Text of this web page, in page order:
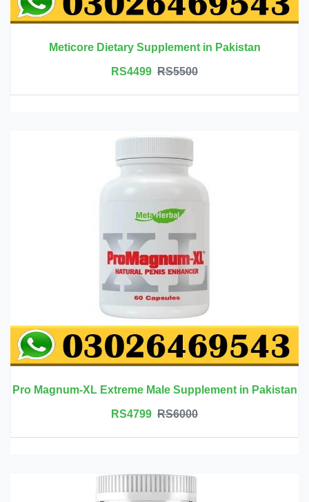
Meticore Dietary Supplement in Pakistan
RS4499 RS5500
Pro Magnum-XL Extreme Male Supplement in Pakistan
RS4799 RS6000